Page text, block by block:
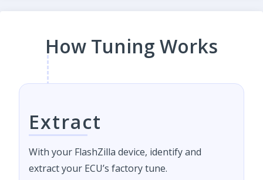
How Tuning Works
Extract
With your FlashZilla device, identify and
extract your ECU’s factory tune.